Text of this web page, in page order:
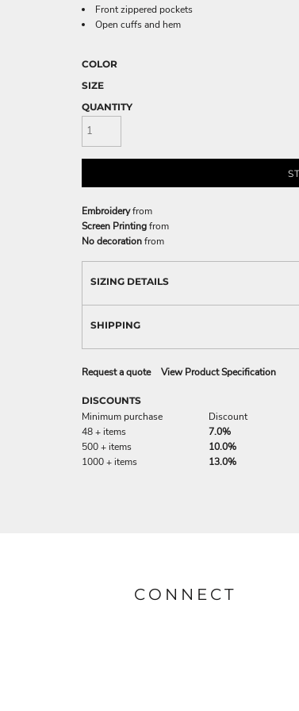
Front zippered pockets
Open cuffs and hem
COLOR
SIZE
QUANTITY
Embroideryfrom
Screen Printingfrom
No decorationfrom
SIZING DETAILS
SHIPPING
Request a quote View Product Specification
DISCOUNTS
Minimum purchase
Discount
48 + items
7.0%
500 + items
10.0%
1000 + items
13.0%
CONNECT